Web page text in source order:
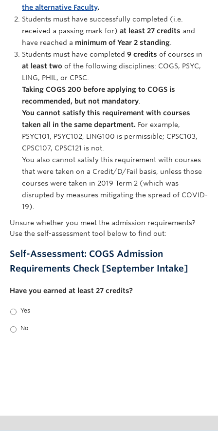
the alternative Faculty.
Students must have successfully completed (i.e.
received a passing mark for) at least 27 credits and
have reached a minimum of Year 2 standing
Students must have completed 9 credits of courses in
at least two of the following disciplines: COGS, PSYC,
LING, PHIL, or CPSC.
Taking COGS 200 before applying to COGS is
recommended, but not mandatory
You cannot satisfy this requirement with courses
taken all in the same department. For example,
PSYC101, PSYC102, LING100 is permissible; CPSC103,
CPSC107, CPSC121 is not.
You also cannot satisfy this requirement with courses
that were taken on a Credit/D/Fail basis, unless those
courses were taken in 2019 Term 2 (which was
disrupted by measures mitigating the spread of COVID-
19).
Unsure whether you meet the admission requirements?
Use the self-assessment tool below to find out:
Self-Assessment: COGS Admission
Requirements Check [September Intake]
Have you earned at least 27 credits?
Yes
No